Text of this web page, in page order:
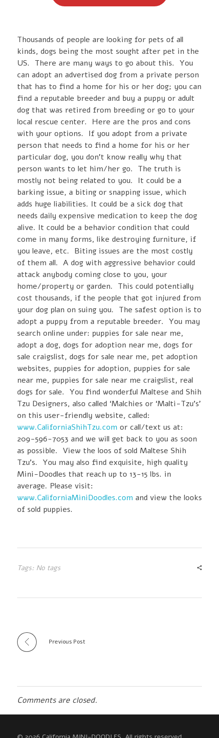
Thousands of people are looking for pets of all
kinds, dogs being the most sought after pet in the
US. There are many ways to go about this. You
can adopt an advertised dog from a private person
that has to find a home for his or her dog; you can
find a reputable breeder and buy a puppy or adult
dog that was retired from breeding or go to your
local rescue center. Here are the pros and cons
with your options. If you adopt from a private
person that needs to find a home for his or her
particular dog, you don’t know really why that
person wants to let him/her go. The truth is
mostly not being related to you. It could be a
barking issue, a biting or snapping issue, which
adds huge liabilities. It could be a sick dog that
needs daily expensive medication to keep the dog
alive. It could be a behavior condition that could
come in many forms, like destroying furniture, if
you leave, etc. Biting issues are the most costly
of them all. A dog with aggressive behavior could
attack anybody coming close to you, your
home/property or garden. This could potentially
cost thousands, if the people that got injured from
your dog plan on suing you. The safest option is to
adopt a puppy from a reputable breeder. You may
search online under: puppies for sale near me,
adopt a dog, dogs for adoption near me, dogs for
sale craigslist, dogs for sale near me, pet adoption
websites, puppies for adoption, puppies for sale
near me, puppies for sale near me craigslist, real
dogs for sale. You find wonderful Maltese and Shih
Tzu Designers, also called ‘Malchies or ‘Malti-Tzu’s’
on this user-friendly website, called:
www.CaliforniaShihTzu.com or call/text us at:
209-596-7053 and we will get back to you as soon
as possible. View the loos of sold Maltese Shih
Tzu’s. You may also find exquisite, high quality
Mini-Doodles that reach up to 13-15 lbs. in
average. Please visit:
www.CaliforniaMiniDoodles.com and view the looks
of sold puppies.
Tags: No tags
Previous Post
Comments are closed.